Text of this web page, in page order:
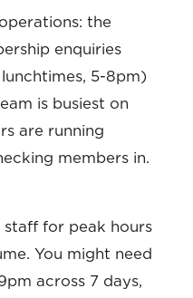
the
enquiries
5-8pm)
is busiest on
are running
members in.
for peak hours
You might need
across 7 days,